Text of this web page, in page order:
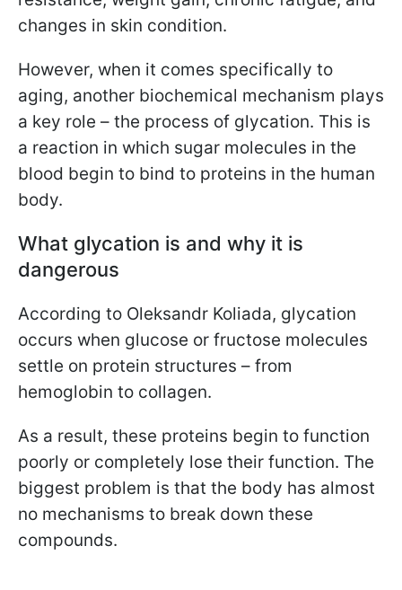
changes in skin condition.
However, when it comes specifically to
aging, another biochemical mechanism plays
a key role – the process of glycation. This is
a reaction in which sugar molecules in the
blood begin to bind to proteins in the human
body.
What glycation is and why it is
dangerous
According to Oleksandr Koliada, glycation
occurs when glucose or fructose molecules
settle on protein structures – from
hemoglobin to collagen.
As a result, these proteins begin to function
poorly or completely lose their function. The
biggest problem is that the body has almost
no mechanisms to break down these
compounds.